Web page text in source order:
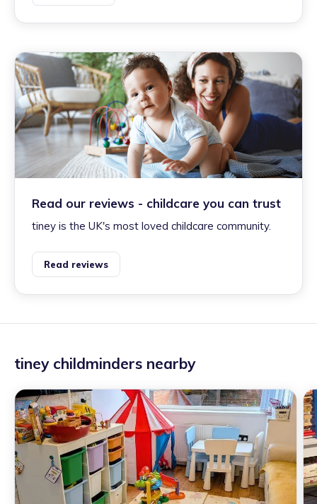
Read our reviews - childcare you can trust
tiney is the UK's most loved childcare community.
Read reviews
tiney childminders nearby